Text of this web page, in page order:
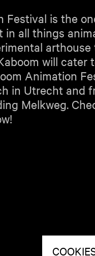
Festival is the
in all things
will cater
Animation
in Utrecht and
Melkweg.